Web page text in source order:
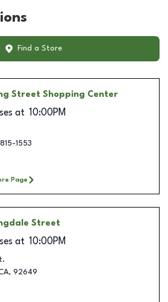
Find a Store
Street Shopping Center
at 10:00PM
1553
Page
Street
at 10:00PM
, 92649